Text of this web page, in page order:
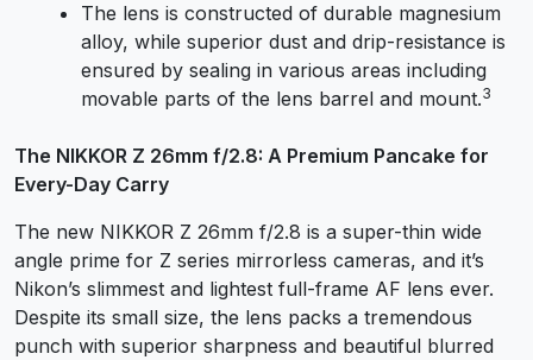
The lens is constructed of durable magnesium
alloy, while superior dust and drip-resistance is
ensured by sealing in various areas including
movable parts of the lens barrel and mount.3
The NIKKOR Z 26mm f/2.8: A Premium Pancake for
Every-Day Carry
The new NIKKOR Z 26mm f/2.8 is a super-thin wide
angle prime for Z series mirrorless cameras, and it’s
Nikon’s slimmest and lightest full-frame AF lens ever.
Despite its small size, the lens packs a tremendous
punch with superior sharpness and beautiful blurred